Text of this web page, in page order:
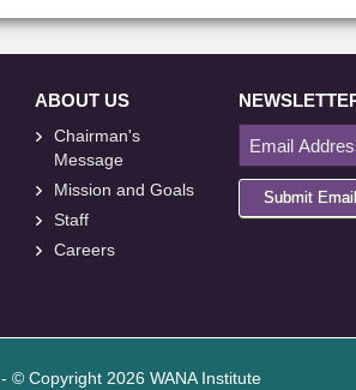
ABOUT US
Chairman's
Message
Mission and Goals
Staff
Careers
Submit Email
- © Copyright 2026 WANA Institute